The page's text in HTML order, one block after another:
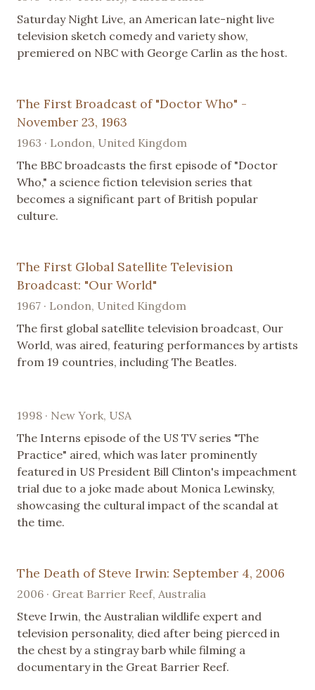
Saturday Night Live, an American late-night live
television sketch comedy and variety show,
premiered on NBC with George Carlin as the host.
The First Broadcast of "Doctor Who" -
November 23, 1963
1963 · London, United Kingdom
The BBC broadcasts the first episode of "Doctor
Who," a science fiction television series that
becomes a significant part of British popular
culture.
The First Global Satellite Television
Broadcast: "Our World"
1967 · London, United Kingdom
The first global satellite television broadcast, Our
World, was aired, featuring performances by artists
from 19 countries, including The Beatles.
1998 · New York, USA
The Interns episode of the US TV series "The
Practice" aired, which was later prominently
featured in US President Bill Clinton's impeachment
trial due to a joke made about Monica Lewinsky,
showcasing the cultural impact of the scandal at
the time.
The Death of Steve Irwin: September 4, 2006
2006 · Great Barrier Reef, Australia
Steve Irwin, the Australian wildlife expert and
television personality, died after being pierced in
the chest by a stingray barb while filming a
documentary in the Great Barrier Reef.